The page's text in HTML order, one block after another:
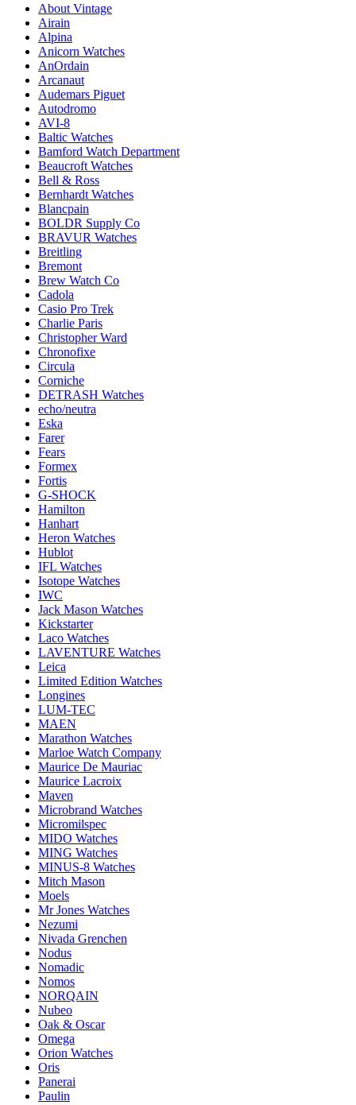
About Vintage
Airain
Alpina
Anicorn Watches
AnOrdain
Arcanaut
Audemars Piguet
Autodromo
AVI-8
Baltic Watches
Bamford Watch Department
Beaucroft Watches
Bell & Ross
Bernhardt Watches
Blancpain
BOLDR Supply Co
BRAVUR Watches
Breitling
Bremont
Brew Watch Co
Cadola
Casio Pro Trek
Charlie Paris
Christopher Ward
Chronofixe
Circula
Corniche
DETRASH Watches
echo/neutra
Eska
Farer
Fears
Formex
Fortis
G-SHOCK
Hamilton
Hanhart
Heron Watches
Hublot
IFL Watches
Isotope Watches
IWC
Jack Mason Watches
Kickstarter
Laco Watches
LAVENTURE Watches
Leica
Limited Edition Watches
Longines
LUM-TEC
MAEN
Marathon Watches
Marloe Watch Company
Maurice De Mauriac
Maurice Lacroix
Maven
Microbrand Watches
Micromilspec
MIDO Watches
MING Watches
MINUS-8 Watches
Mitch Mason
Moels
Mr Jones Watches
Nezumi
Nivada Grenchen
Nodus
Nomadic
Nomos
NORQAIN
Nubeo
Oak & Oscar
Omega
Orion Watches
Oris
Panerai
Paulin